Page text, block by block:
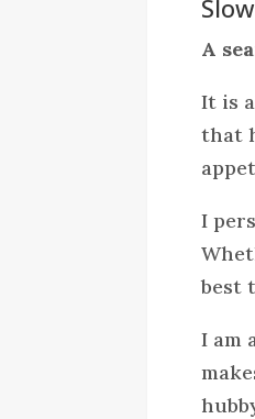
A
It is
that
I
best
I am